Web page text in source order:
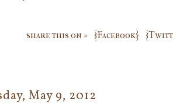
share this on » {Facebook}
May 9, 2012